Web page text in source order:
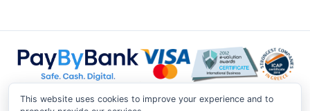
This website uses cookies to improve your experience and to